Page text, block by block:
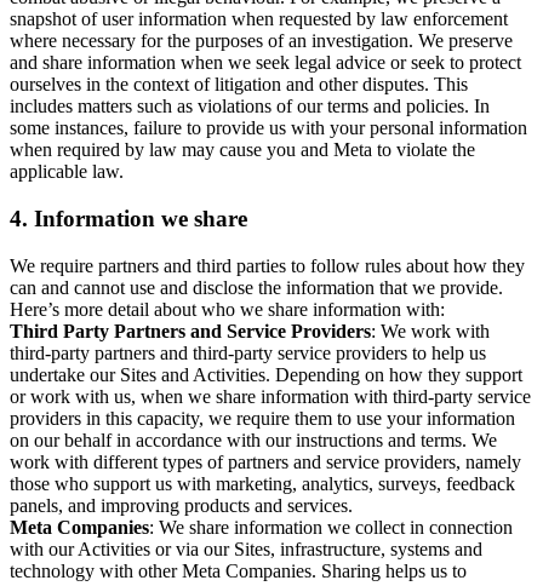
snapshot of user information when requested by law enforcement
where necessary for the purposes of an investigation. We preserve
and share information when we seek legal advice or seek to protect
ourselves in the context of litigation and other disputes. This
includes matters such as violations of our terms and policies. In
some instances, failure to provide us with your personal information
when required by law may cause you and Meta to violate the
applicable law.
4. Information we share
We require partners and third parties to follow rules about how they
can and cannot use and disclose the information that we provide.
Here’s more detail about who we share information with:
Third Party Partners and Service Providers: We work with
third-party partners and third-party service providers to help us
undertake our Sites and Activities. Depending on how they support
or work with us, when we share information with third-party service
providers in this capacity, we require them to use your information
on our behalf in accordance with our instructions and terms. We
work with different types of partners and service providers, namely
those who support us with marketing, analytics, surveys, feedback
panels, and improving products and services.
Meta Companies: We share information we collect in connection
with our Activities or via our Sites, infrastructure, systems and
technology with other Meta Companies. Sharing helps us to